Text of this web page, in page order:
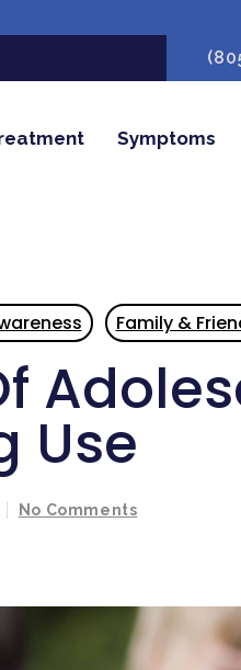
Symptoms
Family &
Use
No Comments